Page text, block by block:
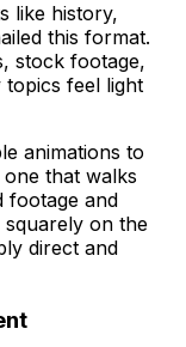
like history,
this format.
stock footage,
feel light
animations to
that walks
footage and
squarely on the
direct and